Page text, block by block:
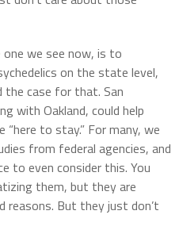
we see now, is to
on the state level,
the case for that. San
with Oakland, could help
to stay.” For many, we
from federal agencies, and
to even consider this. You
them, but they are
But they just don’t